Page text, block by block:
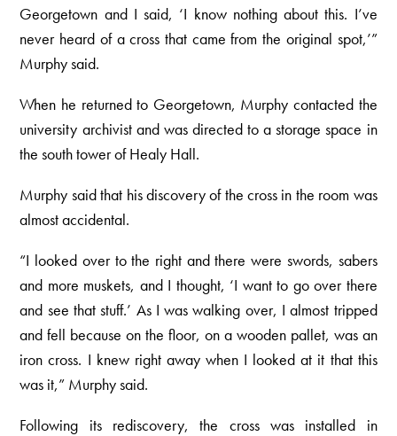
Georgetown and I said, ‘I know nothing about this. I’ve
never heard of a cross that came from the original spot,’”
Murphy said.
When he returned to Georgetown, Murphy contacted the
university archivist and was directed to a storage space in
the south tower of Healy Hall.
Murphy said that his discovery of the cross in the room was
almost accidental.
“I looked over to the right and there were swords, sabers
and more muskets, and I thought, ‘I want to go over there
and see that stuff.’ As I was walking over, I almost tripped
and fell because on the floor, on a wooden pallet, was an
iron cross. I knew right away when I looked at it that this
was it,” Murphy said.
Following its rediscovery, the cross was installed in